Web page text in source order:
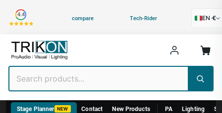
4.4
compare Tech-Rider EN ·€
Category
Stage Planner NEW Contact New Products PA Lighting